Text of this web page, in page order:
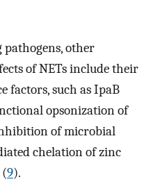
other
of NETs include their
factors, such as IpaB
opsonization of
of microbial
chelation of zinc
9).